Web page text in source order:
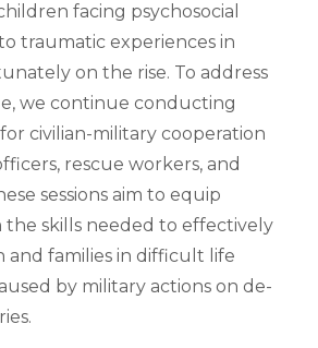
facing psychosocial
traumatic experiences in
on the rise. To address
we continue conducting
civilian-military cooperation
rescue workers, and
sessions aim to equip
the skills needed to effectively
families in difficult life
by military actions on de-